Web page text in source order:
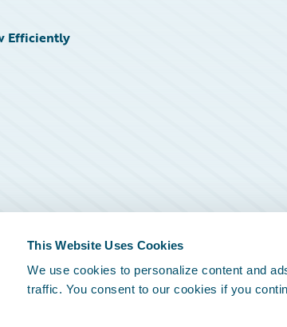
This Website Uses Cookies
We use cookies to personalize content and
traffic. You consent to our cookies if you
Efficiently